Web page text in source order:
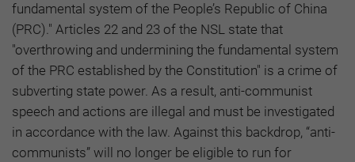
fundamental system of the People’s Republic of China
(PRC)." Articles 22 and 23 of the NSL state that
"overthrowing and undermining the fundamental system
of the PRC established by the Constitution" is a crime of
subverting state power. As a result, anti-communist
speech and actions are illegal and must be investigated
in accordance with the law. Against this backdrop, “anti-
communists” will no longer be eligible to run for